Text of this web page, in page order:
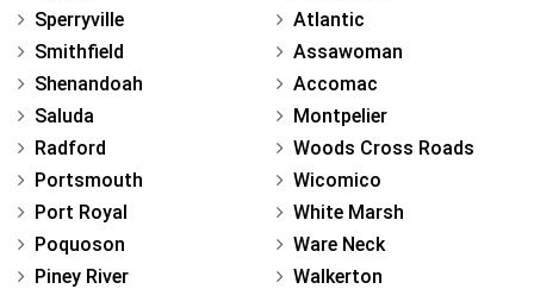
Sperryville
Smithfield
Shenandoah
Saluda
Radford
Portsmouth
Port Royal
Poquoson
Piney River
Atlantic
Assawoman
Accomac
Montpelier
Woods Cross Roads
Wicomico
White Marsh
Ware Neck
Walkerton